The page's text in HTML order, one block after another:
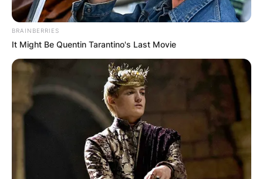
BRAINBERRIES
It Might Be Quentin Tarantino's Last Movie